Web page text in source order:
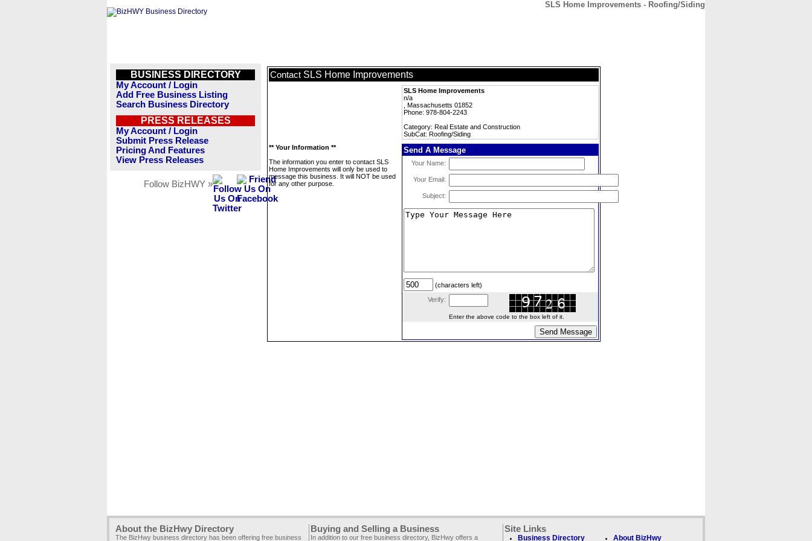
SLS Home Improvements - Roofing/Siding
BUSINESS DIRECTORY
My Account / Login
Add Free Business Listing
Search Business Directory
PRESS RELEASES
My Account / Login
Submit Press Release
Pricing And Features
View Press Releases
Follow BizHWY »
Contact SLS Home Improvements
SLS Home Improvements
n/a
, Massachusetts 01852
Phone: 978-804-2243
Category: Real Estate and Construction
SubCat: Roofing/Siding
** Your Information **
The information you enter to contact SLS
Home Improvements will only be used to
message this business. It will NOT be used
for any other purpose.
Send A Message
Your Name:
Your Email:
Subject:
(characters left)
Verify:
Enter the above code to the box left of it.
About the BizHwy Directory
The BizHwy business directory has been offering free business
Buying and Selling a Business
In addition to our free business directory, BizHwy offers a
Site Links
Business Directory About BizHwy